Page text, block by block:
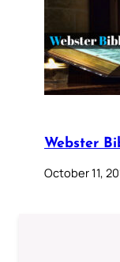
Webster
October 11,